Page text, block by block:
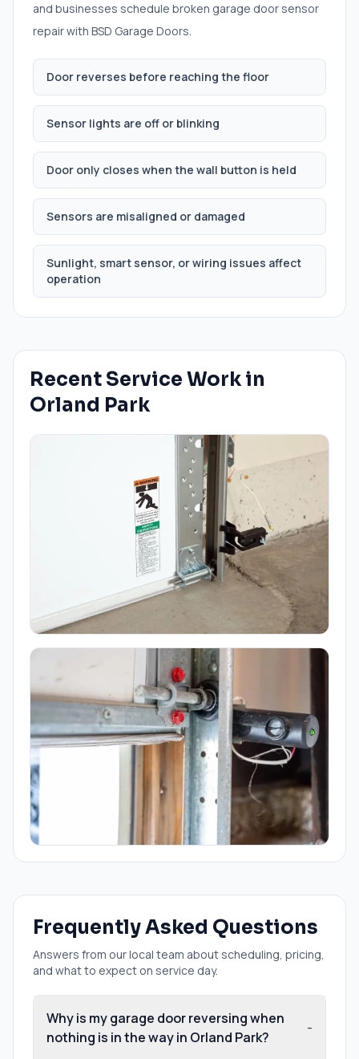
and businesses schedule broken garage door sensor
repairwith BSD Garage Doors.
Door reverses before reaching the floor
Sensor lights are off or blinking
Door only closes when the wall button is held
Sensors are misaligned or damaged
Sunlight, smart sensor, or wiring issues affect
operation
Recent Service Work in
Orland Park
Frequently Asked Questions
Answers from our local team about scheduling, pricing,
and what to expect on service day.
Why is my garage door reversing when
nothing is in the way in Orland Park?
-